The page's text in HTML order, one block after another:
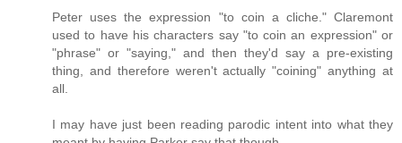
Peter uses the expression "to coin a cliche." Claremont
used to have his characters say "to coin an expression" or
"phrase" or "saying," and then they'd say a pre-existing
thing, and therefore weren't actually "coining" anything at
all.
I may have just been reading parodic intent into what they